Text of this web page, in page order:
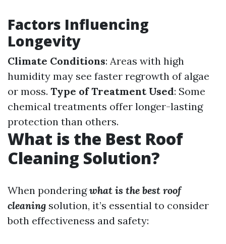
Factors Influencing
Longevity
Climate Conditions: Areas with high
humidity may see faster regrowth of algae
or moss. Type of Treatment Used: Some
chemical treatments offer longer-lasting
protection than others.
What is the Best Roof
Cleaning Solution?
When ponderingwhat is the best roof
cleaning solution, it’s essential to consider
both effectiveness and safety: